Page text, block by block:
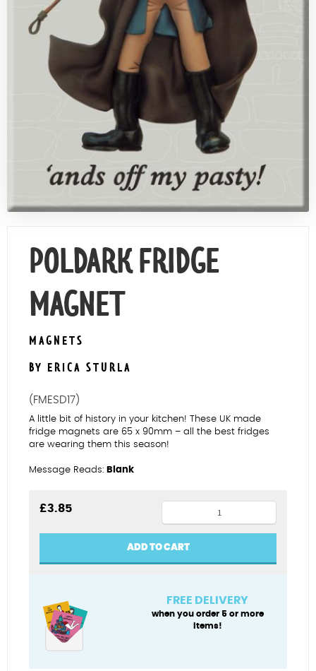
Contact Us
POLDARK FRIDGE
MAGNET
MAGNETS
BY ERICA STURLA
(FMESD17)
A little bit of history in your kitchen! These UK made
fridge magnets are 65 x 90mm – all the best fridges
are wearing them this season!
Message Reads: Blank
£3.85
fridge
magnet
quantity
ADD TO CART
FREE DELIVERY
when you order 5 or more
items!